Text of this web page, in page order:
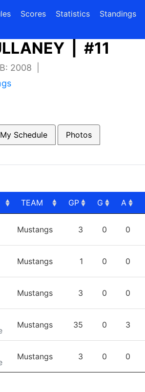
Scores(current)
Statistics(current)
Standings
| #11
2008 |
My Schedule Photos
TEAM GP G A
Mustangs 3 0 0
Mustangs 1 0 0
Mustangs 3 0 0
Mustangs 35 0 3
Mustangs 3 0 0